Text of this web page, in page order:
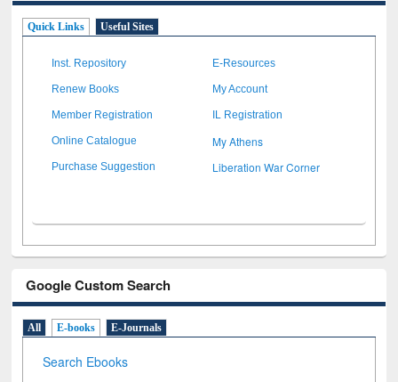
Quick Links Useful Sites
Inst. Repository E-Resources
Renew Books My Account
Member Registration IL Registration
Online Catalogue My Athens
Purchase Suggestion Liberation War Corner
Google Custom Search
All E-books E-Journals
Search Ebooks